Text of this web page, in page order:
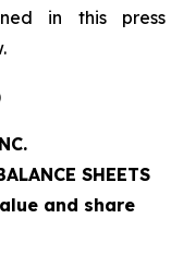
in this press
SHEETS
and share